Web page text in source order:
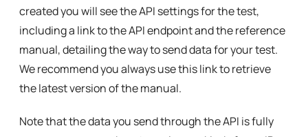
created you will see the API settings for the test,
including a link to the API endpoint and the reference
manual, detailing the way to send data for your test.
We recommend you always use this link to retrieve
the latest version of the manual.
Note that the data you send through the API is fully